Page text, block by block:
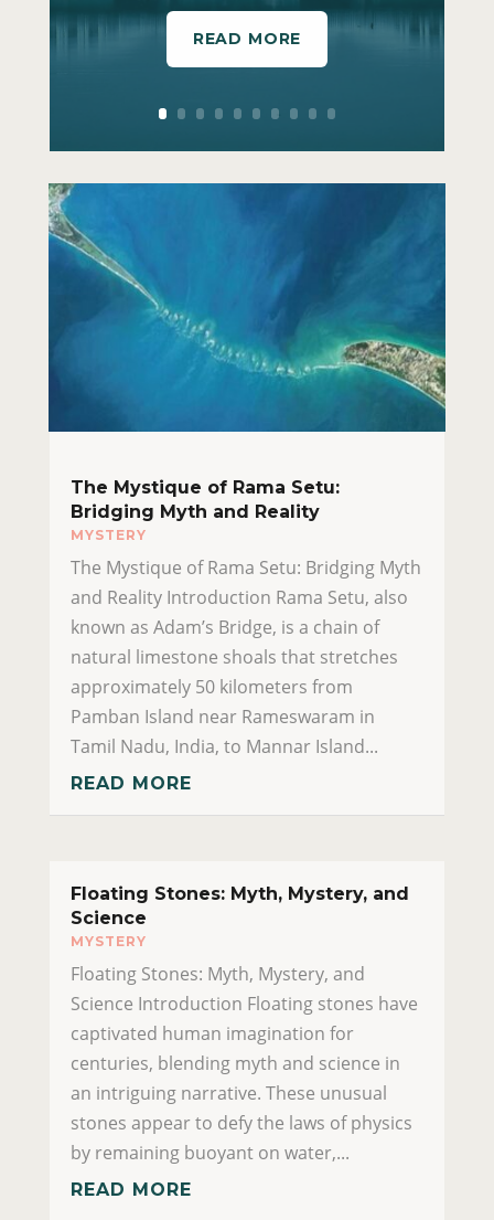
READ MORE
The Mystique of Rama Setu:
Bridging Myth and Reality
MYSTERY
The Mystique of Rama Setu: Bridging Myth
and Reality Introduction Rama Setu, also
known as Adam’s Bridge, is a chain of
natural limestone shoals that stretches
approximately 50 kilometers from
Pamban Island near Rameswaram in
Tamil Nadu, India, to Mannar Island...
READ MORE
Floating Stones: Myth, Mystery, and
Science
MYSTERY
Floating Stones: Myth, Mystery, and
Science Introduction Floating stones have
captivated human imagination for
centuries, blending myth and science in
an intriguing narrative. These unusual
stones appear to defy the laws of physics
by remaining buoyant on water,...
READ MORE